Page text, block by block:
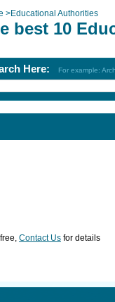
>Educational Authorities
best 10
Here: For example:
Contact Us for details